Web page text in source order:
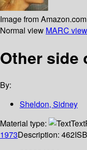
Image from Amazon.com
Normal view MARC view
Other side
By:
Sheldon, Sidney
Material type:
Text
1973Description: 462